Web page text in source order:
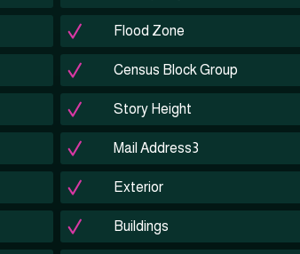
Flood Zone
Census Block Group
Story Height
Mail Address3
Exterior
Buildings